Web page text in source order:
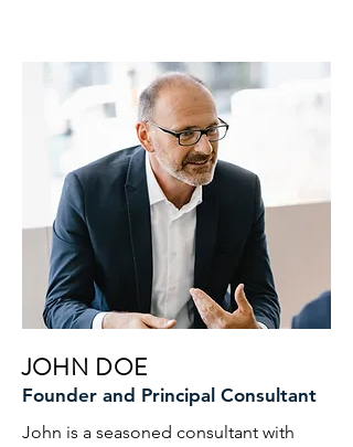
JOHN DOE
Founder and Principal Consultant
John is a seasoned consultant with